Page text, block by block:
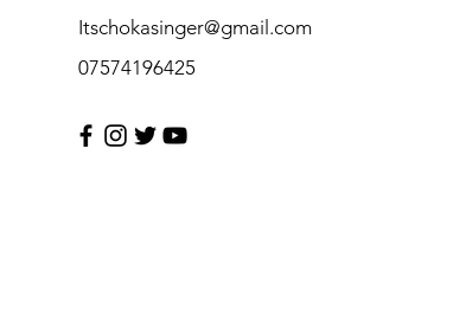
Itschokasinger@gmail.com
07574196425